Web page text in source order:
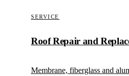
SERVICE
Roof Repair and
Membrane, fiberglass and